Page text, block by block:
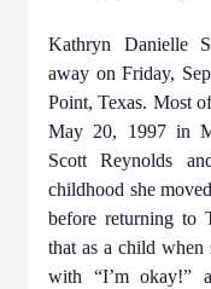
Kathryn Danielle
away on Friday,
Point, Texas. Most
May 20, 1997 in
Scott Reynolds
childhood she
before returning to
that as a child
with “I’m okay!”